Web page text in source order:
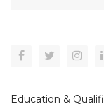
Education &